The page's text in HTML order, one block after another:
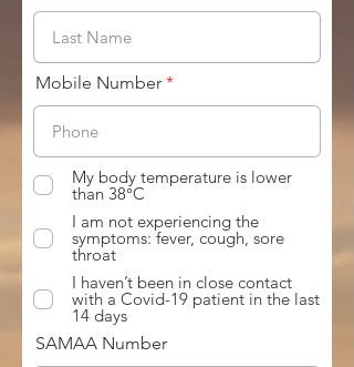
Mobile Number
My body temperature is lower
than 38°C
I am not experiencing the
symptoms: fever, cough, sore
throat
I haven’t been in close contact
with a Covid-19 patient in the last
14 days
SAMAA Number